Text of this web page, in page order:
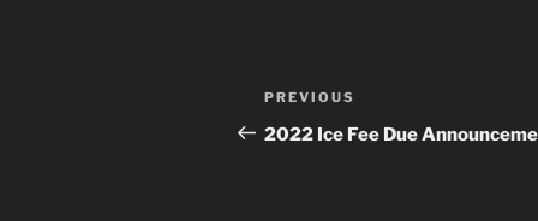
Post
navigation
Previous
Post
PREVIOUS
2022 Ice Fee Due